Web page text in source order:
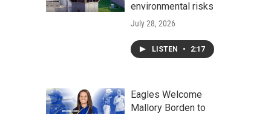
environmental risks
July 28, 2026
LISTEN • 2:17
Eagles Welcome
Mallory Borden to